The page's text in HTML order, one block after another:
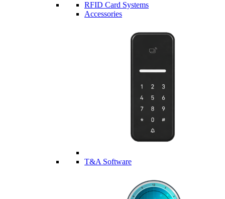
RFID Card Systems
Accessories
T&A Software